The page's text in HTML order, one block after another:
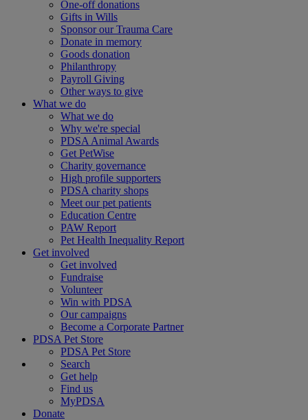
One-off donations
Gifts in Wills
Sponsor our Trauma Care
Donate in memory
Goods donation
Philanthropy
Payroll Giving
Other ways to give
What we do
What we do
Why we're special
PDSA Animal Awards
Get PetWise
Charity governance
High profile supporters
PDSA charity shops
Meet our pet patients
Education Centre
PAW Report
Pet Health Inequality Report
Get involved
Get involved
Fundraise
Volunteer
Win with PDSA
Our campaigns
Become a Corporate Partner
PDSA Pet Store
PDSA Pet Store
Search
Get help
Find us
MyPDSA
Donate